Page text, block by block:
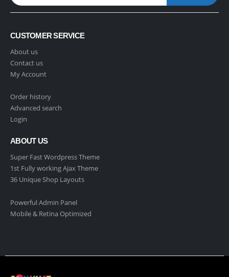
CUSTOMER SERVICE
About us
Contact us
My Account
Order history
Advanced search
Login
ABOUT US
Super Fast Wordpress Theme
1st Fully working Ajax Theme
36 Unique Shop Layouts
Powerful Admin Panel
Mobile & Retina Optimized